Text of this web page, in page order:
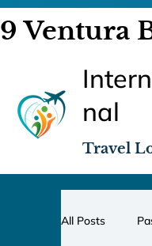
nal
Travel
Ventura
All Posts